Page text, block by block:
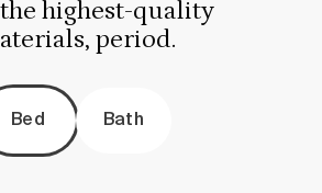
highest-quality
period.
Bed Bath